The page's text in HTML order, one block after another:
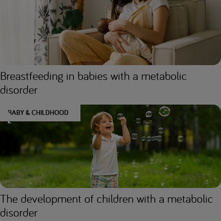
Breastfeeding in babies with a metabolic
disorder
BABY & CHILDHOOD
The development of children with a metabolic
disorder